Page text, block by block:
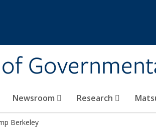
Newsroom Research
Berkeley